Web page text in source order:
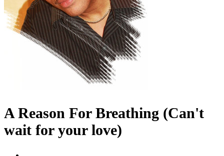
A Reason For Breathing (Can't
wait for your love)